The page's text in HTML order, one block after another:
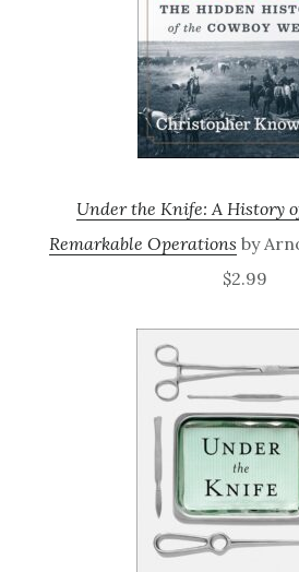
Under the Knife: A History
Remarkable Operations by
$2.99